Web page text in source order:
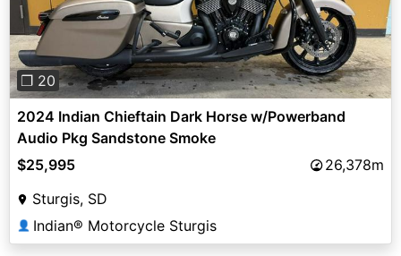
❐ 20
2024 Indian Chieftain Dark Horse w/Powerband
Audio Pkg Sandstone Smoke
$25,995
26,378m
Sturgis, SD
👤 Indian® Motorcycle Sturgis